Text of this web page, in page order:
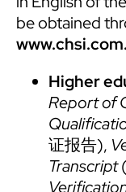
be obtained
Higher
Report of
证报告),
Transcript